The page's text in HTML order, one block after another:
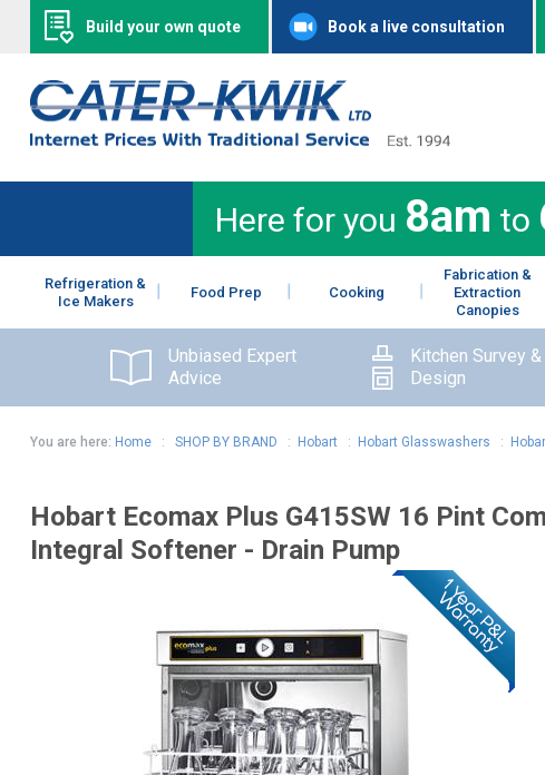
Build your own quote Book a live consultation
Here for you 8am to
Refrigeration &
Ice Makers
Food Prep Cooking
Fabrication &
Extraction
Canopies
Unbiased Expert
Advice
Kitchen Survey &
Design
You are here: Home: SHOP BY BRAND : Hobart: Hobart Glasswashers :
Hobart Ecomax Plus G415SW 16 Pint
Integral Softener - Drain Pump